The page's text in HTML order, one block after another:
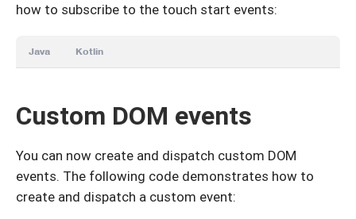
how to subscribe to the touch start events:
Java Kotlin
Custom DOM events
You can now create and dispatch custom DOM
events. The following code demonstrates how to
create and dispatch a custom event: